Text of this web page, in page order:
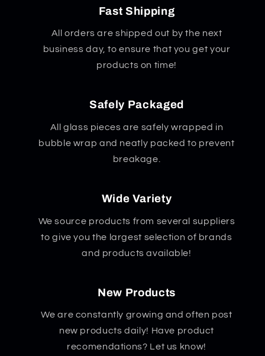
Fast Shipping
All orders are shipped out by the next
business day, to ensure that you get your
products on time!
Safely Packaged
All glass pieces are safely wrapped in
bubble wrap and neatly packed to prevent
breakage.
Wide Variety
We source products from several suppliers
to give you the largest selection of brands
and products available!
New Products
We are constantly growing and often post
new products daily! Have product
recomendations? Let us know!